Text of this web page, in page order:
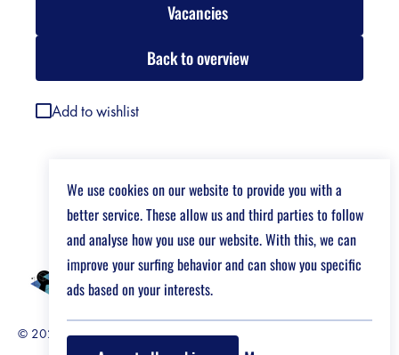
Vacancies
Back to overview
Add to wishlist
We use cookies on our website to provide you with a
better service. These allow us and third parties to follow
and analyse how you use our website. With this, we can
improve your surfing behavior and can show you specific
ads based on your interests.
© 2026 Job Market For Young Researchers